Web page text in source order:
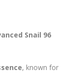
Snail 96
, known for